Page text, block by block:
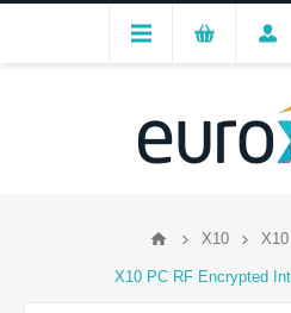
X10
X10 PC RF Encrypted